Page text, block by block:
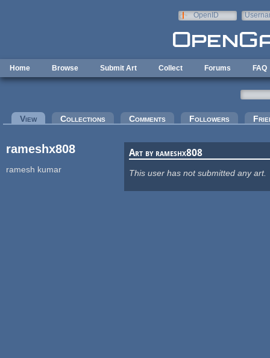
OpenID
Home Browse Submit Art Collect Forums FAQ
Primary tabs
View(active tab)Collections Comments Followers
rameshx808
ramesh kumar
Art by rameshx808
This user has not submitted any art.